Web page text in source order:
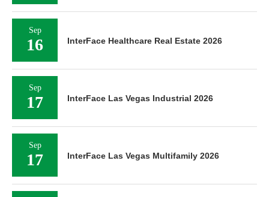
Sep
16 InterFace Healthcare Real Estate 2026
Sep
17 InterFace Las Vegas Industrial 2026
Sep
17 InterFace Las Vegas Multifamily 2026